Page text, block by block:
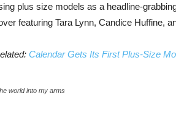
plus size models as a headline-
featuring Tara Lynn, Candice Huffine,
Calendar Gets Its First Plus-Size
world into my arms